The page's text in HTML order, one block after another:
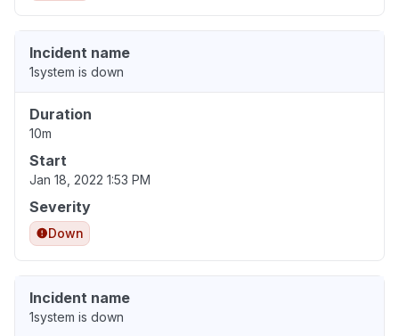
Incident name
1system is down
Duration
10m
Start
Jan 18, 2022 1:53 PM
Severity
Down
Incident name
1system is down